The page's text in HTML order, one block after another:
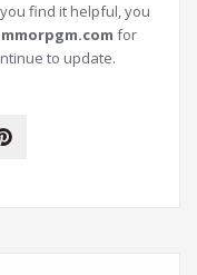
find it helpful, you
mmorpgm.com for
to update.